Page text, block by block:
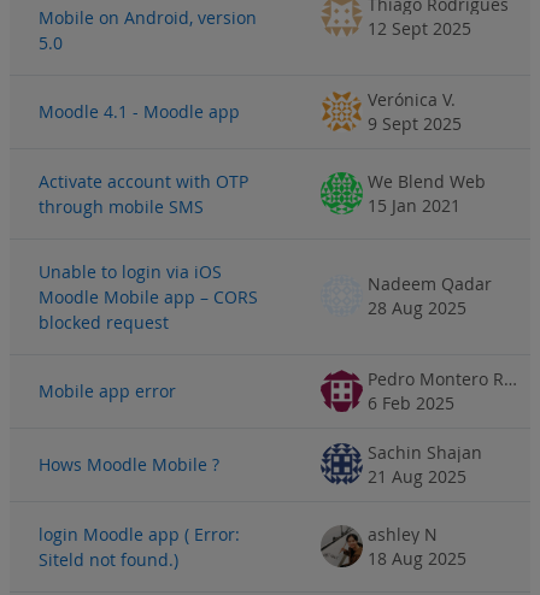
Mobile on Android, version
5.0
12 Sept 2025
Moodle 4.1 - Moodle app
Verónica V.
9 Sept 2025
Activate account with OTP
through mobile SMS
We Blend Web
15 Jan 2021
Unable to login via iOS
Moodle Mobile app – CORS
blocked request
Nadeem Qadar
28 Aug 2025
Mobile app error
Pedro Montero Rodríguez
6 Feb 2025
Hows Moodle Mobile ?
Sachin Shajan
21 Aug 2025
login Moodle app ( Error:
Siteld not found.)
ashley N
18 Aug 2025